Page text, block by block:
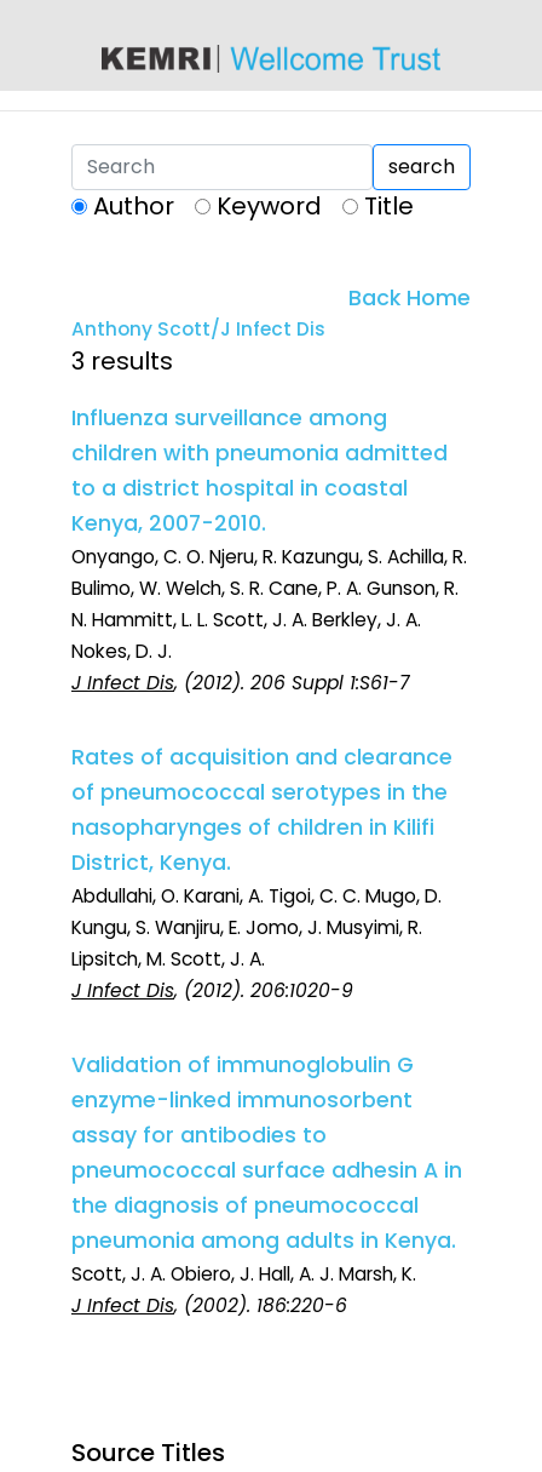
search
Author Keyword Title
Back Home
Anthony Scott/J Infect Dis
3 results
Influenza surveillance among
children with pneumonia admitted
to a district hospital in coastal
Kenya, 2007-2010.
Onyango, C. O. Njeru, R. Kazungu, S. Achilla, R.
Bulimo, W. Welch, S. R. Cane, P. A. Gunson, R.
N. Hammitt, L. L. Scott, J. A. Berkley, J. A.
Nokes, D. J.
J Infect Dis, (2012). 206 Suppl 1:S61-7
Rates of acquisition and clearance
of pneumococcal serotypes in the
nasopharynges of children in Kilifi
District, Kenya.
Abdullahi, O. Karani, A. Tigoi, C. C. Mugo, D.
Kungu, S. Wanjiru, E. Jomo, J. Musyimi, R.
Lipsitch, M. Scott, J. A.
J Infect Dis, (2012). 206:1020-9
Validation of immunoglobulin G
enzyme-linked immunosorbent
assay for antibodies to
pneumococcal surface adhesin A in
the diagnosis of pneumococcal
pneumonia among adults in Kenya.
Scott, J. A. Obiero, J. Hall, A. J. Marsh, K.
J Infect Dis, (2002). 186:220-6
Source Titles